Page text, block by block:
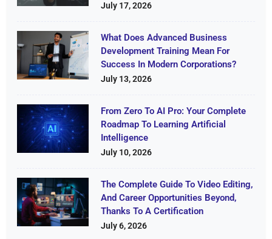
July 17, 2026
What Does Advanced Business
Development Training Mean For
Success In Modern Corporations?
July 13, 2026
From Zero To AI Pro: Your Complete
Roadmap To Learning Artificial
Intelligence
July 10, 2026
The Complete Guide To Video Editing,
And Career Opportunities Beyond,
Thanks To A Certification
July 6, 2026